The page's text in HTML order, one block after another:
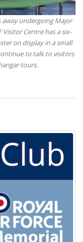
away undergoing Major
Centre has a six-
on display in a small
to talk to visitors
tours.